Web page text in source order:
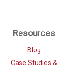
Resources
Blog
Case Studies &